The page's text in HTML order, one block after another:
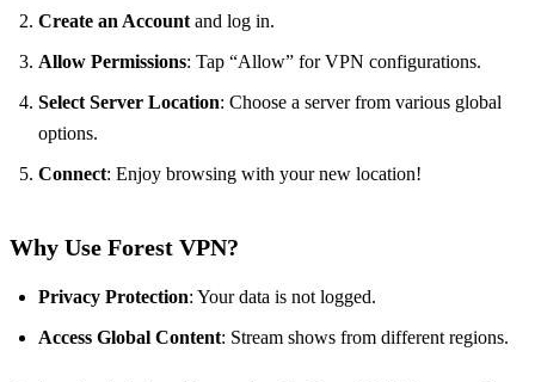
Create an Accountand log in.
Allow Permissions: Tap “Allow” for VPN configurations.
Select Server Location: Choose a server from various global
options.
Connect: Enjoy browsing with your new location!
Why Use Forest VPN?
Privacy Protection: Your data is not logged.
Access Global Content: Stream shows from different regions.